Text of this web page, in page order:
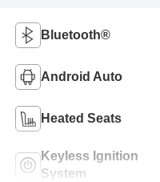
Bluetooth®
Android Auto
Heated Seats
Keyless Ignition
System